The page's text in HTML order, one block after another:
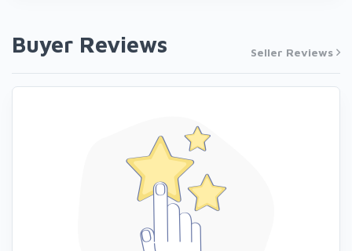
Buyer Reviews Seller Reviews